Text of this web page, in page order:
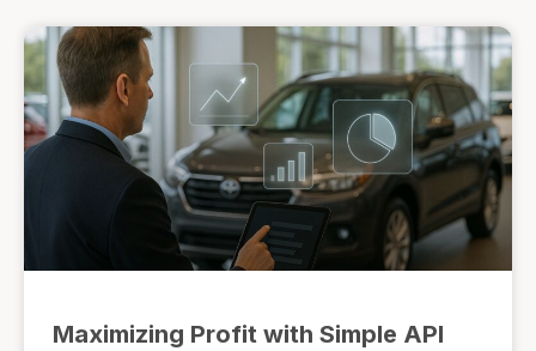
Maximizing Profit with Simple API